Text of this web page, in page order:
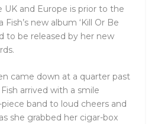
UK and Europe is prior to the
new album ‘Kill Or Be
to be released by her new
came down at a quarter past
arrived with a smile
band to loud cheers and
she grabbed her cigar-box